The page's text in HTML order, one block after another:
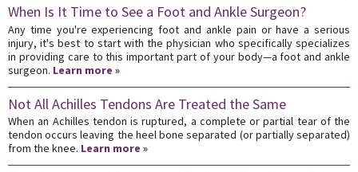
When Is It Time to See a Foot and Ankle Surgeon?
Any time you're experiencing foot and ankle pain or have a serious
injury, it's best to start with the physician who specifically specializes
in providing care to this important part of your body—a foot and ankle
surgeon. Learn more »
Not All Achilles Tendons Are Treated the Same
When an Achilles tendon is ruptured, a complete or partial tear of the
tendon occurs leaving the heel bone separated (or partially separated)
from the knee. Learn more »